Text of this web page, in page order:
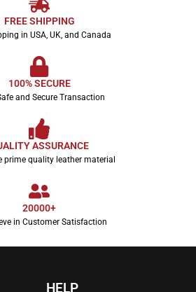
FREE SHIPPING
in USA, UK, and Canada
100% SECURE
and Secure Transaction
ASSURANCE
prime quality leather material
20000+
in Customer Satisfaction
HELP